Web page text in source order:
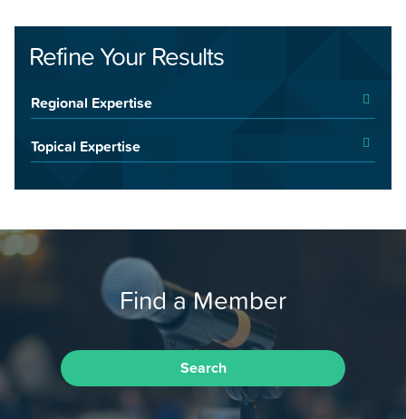
Refine Your Results
Regional Expertise
Topical Expertise
Find a Member
Search